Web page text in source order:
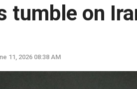
tumble on
11, 2026 08:38 AM